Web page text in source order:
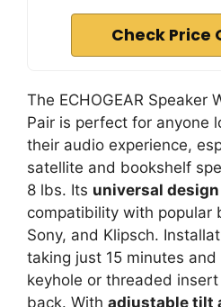
Check Price
The ECHOGEAR Speaker
Pair is perfect for anyone
their audio experience,
satellite and bookshelf
8 lbs. Its universal design
compatibility with popular
Sony, and Klipsch.
taking just 15 minutes and
keyhole or threaded insert
back. With adjustable tilt